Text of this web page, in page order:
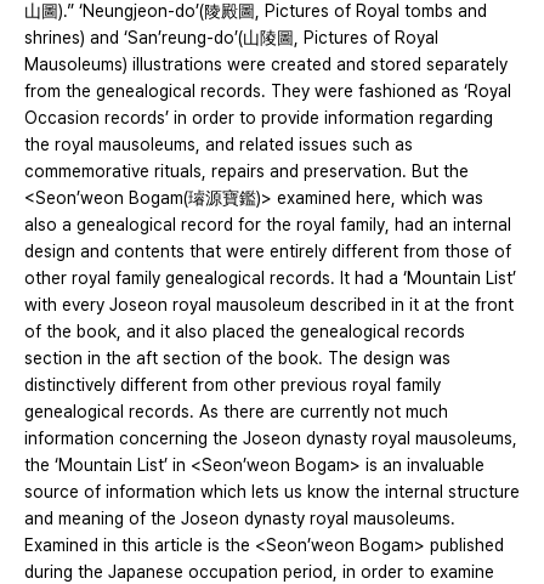
山圖).” ‘Neungjeon-do’(陵殿圖, Pictures of Royal tombs and
shrines) and ‘San’reung-do’(山陵圖, Pictures of Royal
Mausoleums) illustrations were created and stored separately
from the genealogical records. They were fashioned as ‘Royal
Occasion records’ in order to provide information regarding
the royal mausoleums, and related issues such as
commemorative rituals, repairs and preservation. But the
<Seon’weon Bogam(璿源寶鑑)> examined here, which was
also a genealogical record for the royal family, had an internal
design and contents that were entirely different from those of
other royal family genealogical records. It had a ‘Mountain List’
with every Joseon royal mausoleum described in it at the front
of the book, and it also placed the genealogical records
section in the aft section of the book. The design was
distinctively different from other previous royal family
genealogical records. As there are currently not much
information concerning the Joseon dynasty royal mausoleums,
the ‘Mountain List’ in <Seon’weon Bogam> is an invaluable
source of information which lets us know the internal structure
and meaning of the Joseon dynasty royal mausoleums.
Examined in this article is the <Seon’weon Bogam> published
during the Japanese occupation period, in order to examine